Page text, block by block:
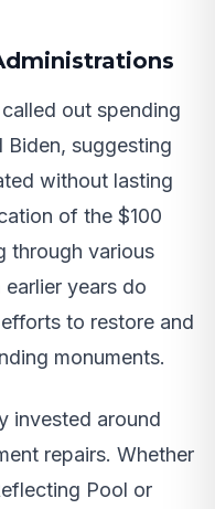
out spending
Biden, suggesting
without lasting
of the $100
through various
years do
to restore and
monuments.
invested around
repairs. Whether
Pool or